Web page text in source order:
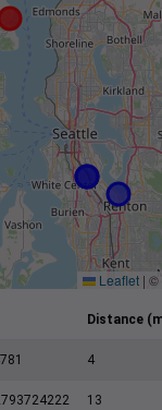
Leaflet | ©
Distance
4
13